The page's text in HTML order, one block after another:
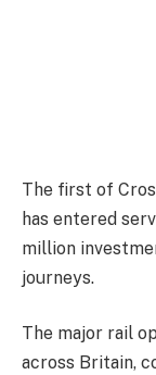
The first of
has entered
million
journeys.
The major rail
across Britain,